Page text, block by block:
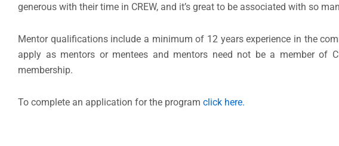
generous with their time in CREW, and it’s great to be associated with so
Mentor qualifications include a minimum of 12 years experience in the
apply as mentors or mentees and mentors need not be a member of
membership.
To complete an application for the program click here.